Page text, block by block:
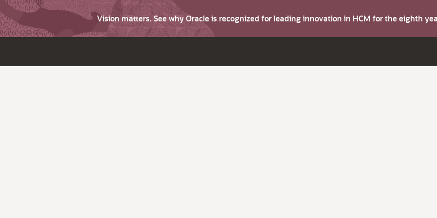
Vision matters. See why Oracle is recognized for leading innovation in HCM for the eighth